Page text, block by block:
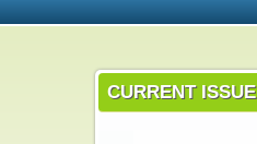
CURRENT ISSUE